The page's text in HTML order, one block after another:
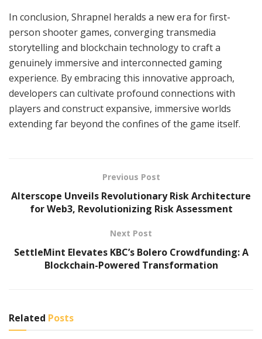
In conclusion, Shrapnel heralds a new era for first-
person shooter games, converging transmedia
storytelling and blockchain technology to craft a
genuinely immersive and interconnected gaming
experience. By embracing this innovative approach,
developers can cultivate profound connections with
players and construct expansive, immersive worlds
extending far beyond the confines of the game itself.
Previous Post
Alterscope Unveils Revolutionary Risk Architecture
for Web3, Revolutionizing Risk Assessment
Next Post
SettleMint Elevates KBC’s Bolero Crowdfunding: A
Blockchain-Powered Transformation
Related Posts